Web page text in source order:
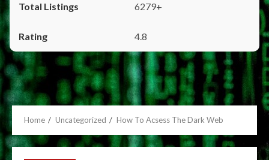
6279+
4.8
Home Uncategorized How To Acsess The Dark Web